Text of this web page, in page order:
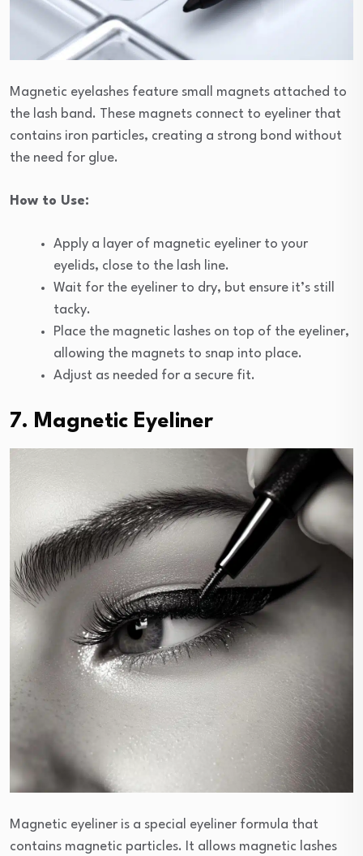
Magnetic eyelashes feature small magnets attached to
the lash band. These magnets connect to eyeliner that
contains iron particles, creating a strong bond without
the need for glue.
How to Use:
Apply a layer of magnetic eyeliner to your
eyelids, close to the lash line.
Wait for the eyeliner to dry, but ensure it’s still
tacky.
Place the magnetic lashes on top of the eyeliner,
allowing the magnets to snap into place.
Adjust as needed for a secure fit.
7. Magnetic Eyeliner
Magnetic eyeliner is a special eyeliner formula that
contains magnetic particles. It allows magnetic lashes